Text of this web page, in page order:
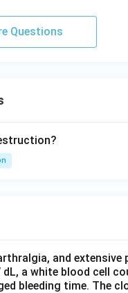
Questions
and extensive
a white blood cell
bleeding time. The